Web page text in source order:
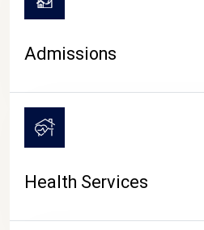
Admissions
Health Services